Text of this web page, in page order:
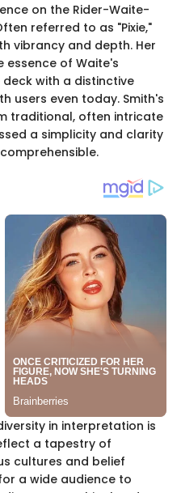
on the Rider-Waite-
referred to as "Pixie,"
vibrancy and depth. Her
of Waite's
with a distinctive
users even today. Smith's
traditional, often intricate
a simplicity and clarity
in interpretation is
a tapestry of
cultures and belief
a wide audience to